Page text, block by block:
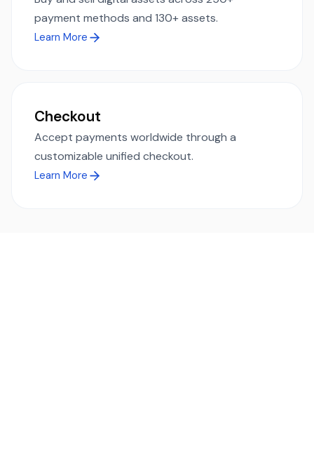
payment methods and 130+ assets.
Learn More
Checkout
Accept payments worldwide through a
customizable unified checkout.
Learn More